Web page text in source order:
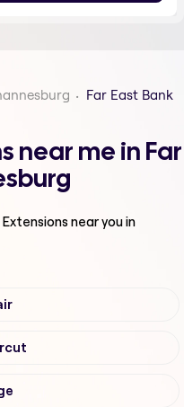
Far East Bank
near me in Far
near you in